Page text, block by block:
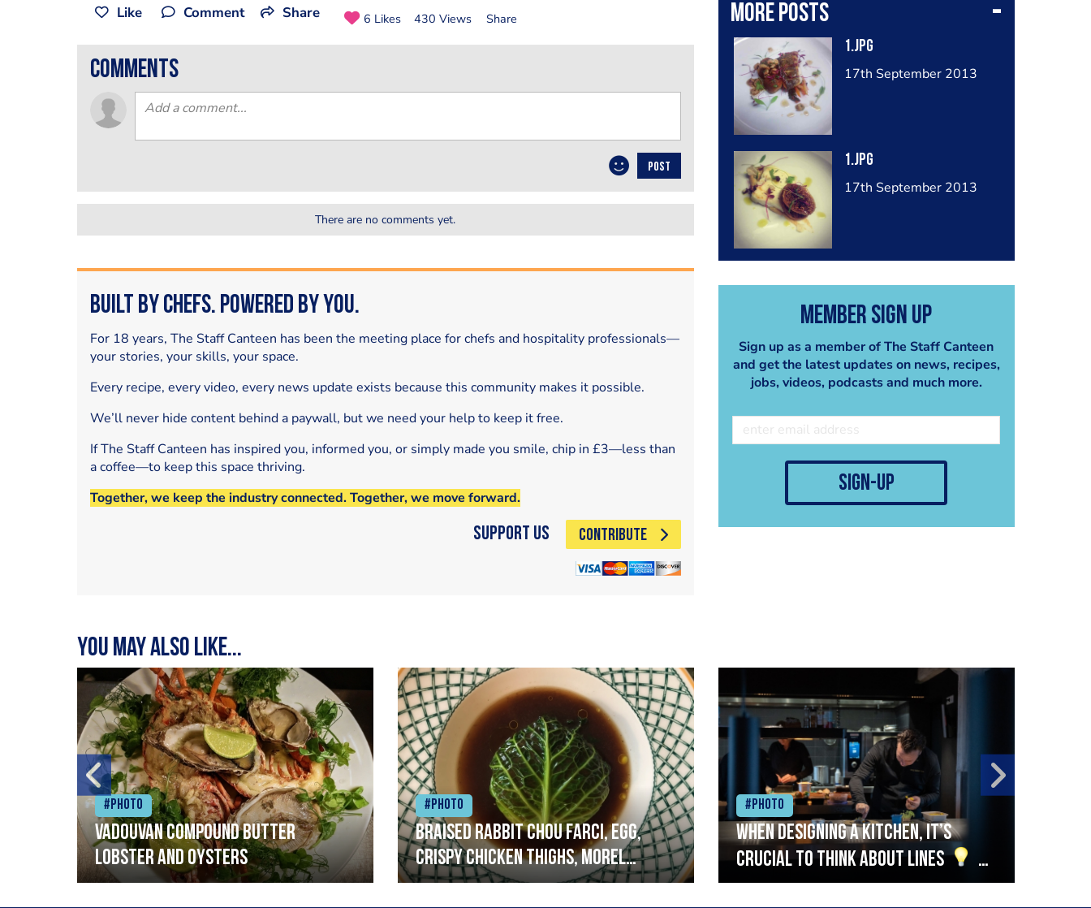
More posts
1.jpg
17th September 2013
1.jpg
17th September 2013
Member Sign Up
Sign up as a member of The Staff Canteen
and get the latest updates on news, recipes,
jobs, videos, podcasts and much more.
sign-up
Like Comment Share 6 Likes 430 Views Share
comments
POST
There are no comments yet.
Built by Chefs. Powered by You.
For 18 years, The Staff Canteen has been the meeting place for chefs and hospitality professionals—
your stories, your skills, your space.
Every recipe, every video, every news update exists because this community makes it possible.
We’ll never hide content behind a paywall, but we need your help to keep it free.
If The Staff Canteen has inspired you, informed you, or simply made you smile, chip in £3—less than
a coffee—to keep this space thriving.
Together, we keep the industry connected. Together, we move forward.
Support Us CONTRIBUTE
You may also like...
#Photo
Vadouvan compound butter
lobster and oysters
#Photo
Braised rabbit Chou farci, egg,
crispy chicken thighs, morel
mushrooms,wholegrain mustard,
#Photo
When designing a kitchen, it’s
crucial to think about lines
A
streamlined setup with stations